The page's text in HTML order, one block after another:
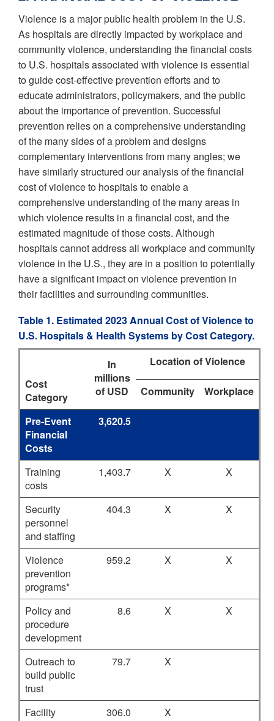
Violence is a major public health problem in the U.S.
As hospitals are directly impacted by workplace and
community violence, understanding the financial costs
to U.S. hospitals associated with violence is essential
to guide cost-effective prevention efforts and to
educate administrators, policymakers, and the public
about the importance of prevention. Successful
prevention relies on a comprehensive understanding
of the many sides of a problem and designs
complementary interventions from many angles; we
have similarly structured our analysis of the financial
cost of violence to hospitals to enable a
comprehensive understanding of the many areas in
which violence results in a financial cost, and the
estimated magnitude of those costs. Although
hospitals cannot address all workplace and community
violence in the U.S., they are in a position to potentially
have a significant impact on violence prevention in
their facilities and surrounding communities.
Table 1. Estimated 2023 Annual Cost of Violence to
U.S. Hospitals & Health Systems by Cost Category.
Cost
Category
In
millions
of USD
Location of Violence
Community Workplace
Pre-Event
Financial
Costs
3,620.5
Training
costs
1,403.7 X X
Security
personnel
and staffing
404.3 X X
Violence
prevention
programs*
959.2 X X
Policy and
procedure
development
8.6 X X
Outreach to
build public
trust
79.7 X
Facility
306.0 X